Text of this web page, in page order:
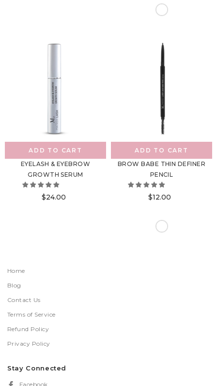
ADD TO CART
EYELASH & EYEBROW
GROWTH SERUM
$24.00
ADD TO CART
BROW BABE THIN DEFINER
PENCIL
$12.00
Home
Blog
Contact Us
Terms of Service
Refund Policy
Privacy Policy
Stay Connected
Facebook